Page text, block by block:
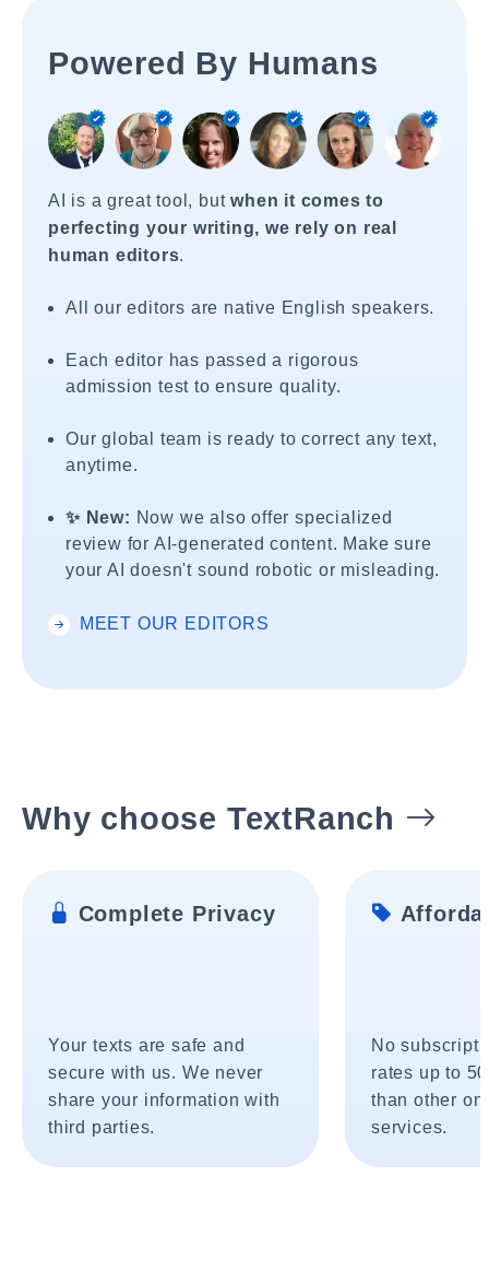
Powered By Humans
AI is a great tool, butwhen it comes to
perfecting your writing, we rely on real
human editors.
All our editors are native English speakers.
Each editor has passed a rigorous
admission test to ensure quality.
Our global team is ready to correct any text,
anytime.
✨ New: Now we also offer specialized
review for AI-generated content. Make sure
your AI doesn't sound robotic or misleading.
MEET OUR EDITORS
Why choose TextRanch
Complete Privacy
Your texts are safe and
secure with us. We never
share your information with
third parties.
No
rates up to
than other
services.